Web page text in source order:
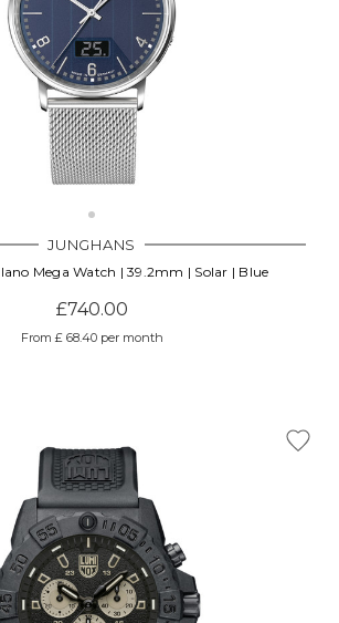
JUNGHANS
Mega Watch | 39.2mm | Solar | Blue
£740.00
From £ 68.40 per month